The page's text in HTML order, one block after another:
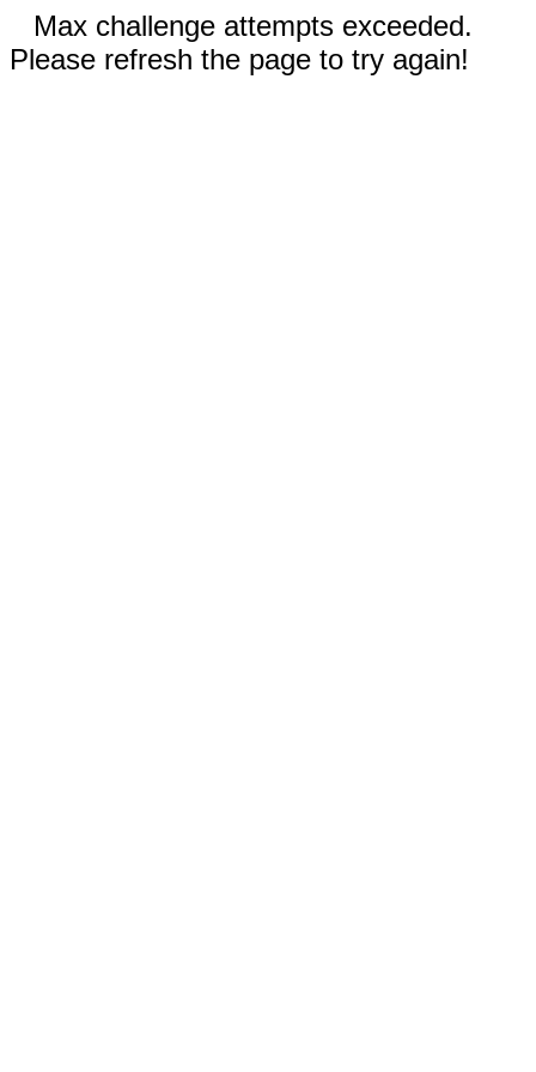
Max challenge attempts exceeded.
Please refresh the page to try again!